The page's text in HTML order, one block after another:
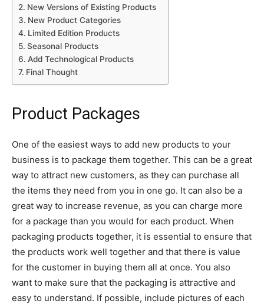
New Versions of Existing Products
New Product Categories
Limited Edition Products
Seasonal Products
Add Technological Products
Final Thought
Product Packages
One of the easiest ways to add new products to your
business is to package them together. This can be a great
way to attract new customers, as they can purchase all
the items they need from you in one go. It can also be a
great way to increase revenue, as you can charge more
for a package than you would for each product. When
packaging products together, it is essential to ensure that
the products work well together and that there is value
for the customer in buying them all at once. You also
want to make sure that the packaging is attractive and
easy to understand. If possible, include pictures of each